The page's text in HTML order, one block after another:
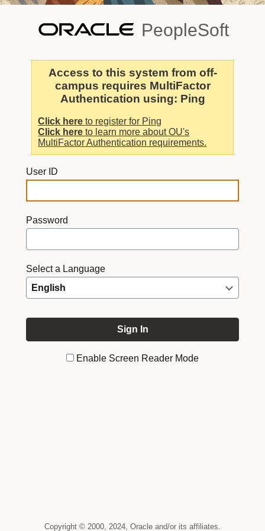
PeopleSoft
Access to this system from off-
campus requires MultiFactor
Authentication using: Ping
Click hereto register for Ping
Click hereto learn more about OU's
MultiFactor Authentication requirements.
User ID
Password
Select a Language
Enable Screen Reader Mode
Copyright © 2000, 2024, Oracle and/or its affiliates.